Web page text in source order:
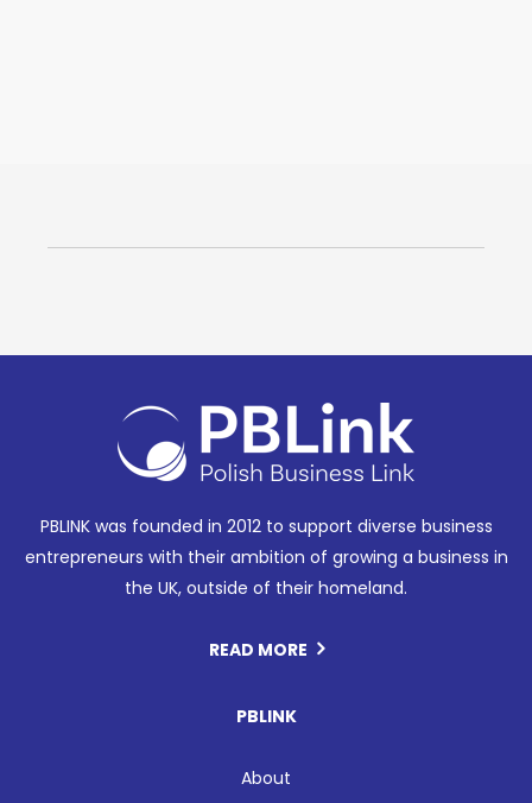
PBLINK was founded in 2012 to support diverse business
entrepreneurs with their ambition of growing a business in
the UK, outside of their homeland.
READ MORE
PBLINK
About